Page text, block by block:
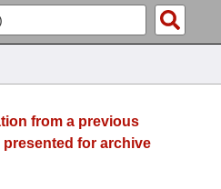
from a previous
for archive